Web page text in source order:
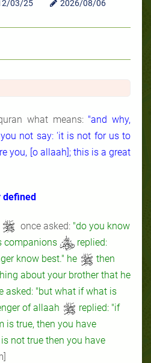
03/25 2026/08/06
what means:"and why,
not say: 'it is not for us to
you, [o allaah]; this is a great
defined
once asked: "do you know
companions
replied:
know best." he
then
about your brother that he
asked: "but what if what is
of allaah
replied: "if
is true, then you have
not true then you have